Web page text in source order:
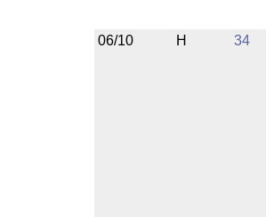
06/10 H 34